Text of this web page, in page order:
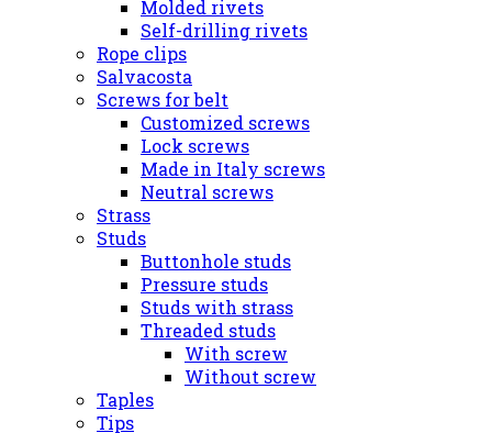
Molded rivets
Self-drilling rivets
Rope clips
Salvacosta
Screws for belt
Customized screws
Lock screws
Made in Italy screws
Neutral screws
Strass
Studs
Buttonhole studs
Pressure studs
Studs with strass
Threaded studs
With screw
Without screw
Taples
Tips